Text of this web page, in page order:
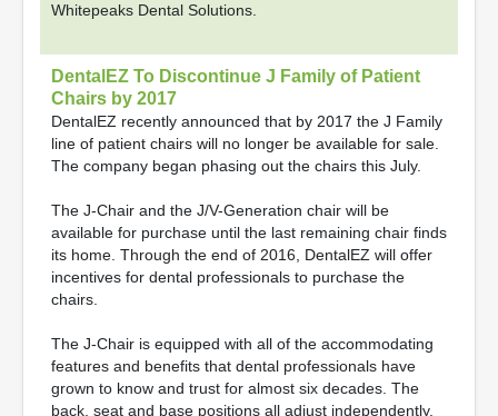
Whitepeaks Dental Solutions.
DentalEZ To Discontinue J Family of Patient
Chairs by 2017
DentalEZ recently announced that by 2017 the J Family
line of patient chairs will no longer be available for sale.
The company began phasing out the chairs this July.
The J-Chair and the J/V-Generation chair will be
available for purchase until the last remaining chair finds
its home. Through the end of 2016, DentalEZ will offer
incentives for dental professionals to purchase the
chairs.
The J-Chair is equipped with all of the accommodating
features and benefits that dental professionals have
grown to know and trust for almost six decades. The
back, seat and base positions all adjust independently,